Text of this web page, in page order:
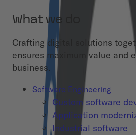
What we do
Crafting digital solutions
ensures maximum value and
business.
Software Engineering
Custom software
Application
Industrial software